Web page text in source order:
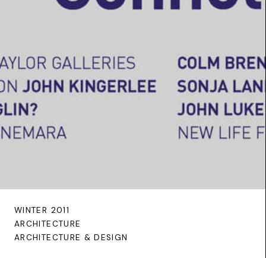
WINTER 2011
ARCHITECTURE
ARCHITECTURE & DESIGN